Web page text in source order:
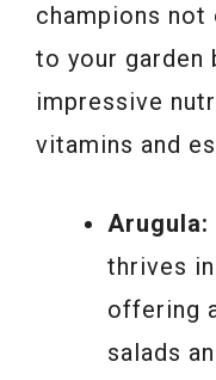
champions
to your garden
impressive
vitamins and
Arugula:
thrives
offering
salads